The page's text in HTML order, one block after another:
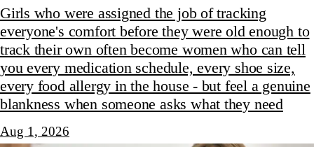
Girls who were assigned the job of tracking
everyone's comfort before they were old enough to
track their own often become women who can tell
you every medication schedule, every shoe size,
every food allergy in the house - but feel a genuine
blankness when someone asks what they need
Aug 1, 2026